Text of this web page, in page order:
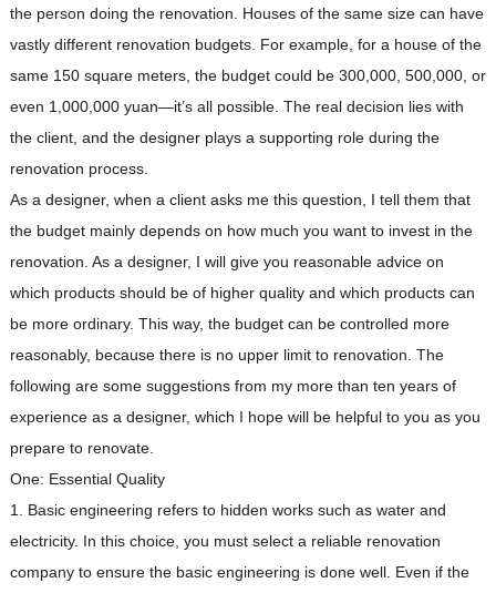
the person doing the renovation. Houses of the same size can have
vastly different renovation budgets. For example, for a house of the
same 150 square meters, the budget could be 300,000, 500,000, or
even 1,000,000 yuan—it’s all possible. The real decision lies with
the client, and the designer plays a supporting role during the
renovation process.
As a designer, when a client asks me this question, I tell them that
the budget mainly depends on how much you want to invest in the
renovation. As a designer, I will give you reasonable advice on
which products should be of higher quality and which products can
be more ordinary. This way, the budget can be controlled more
reasonably, because there is no upper limit to renovation. The
following are some suggestions from my more than ten years of
experience as a designer, which I hope will be helpful to you as you
prepare to renovate.
One: Essential Quality
1. Basic engineering refers to hidden works such as water and
electricity. In this choice, you must select a reliable renovation
company to ensure the basic engineering is done well. Even if the